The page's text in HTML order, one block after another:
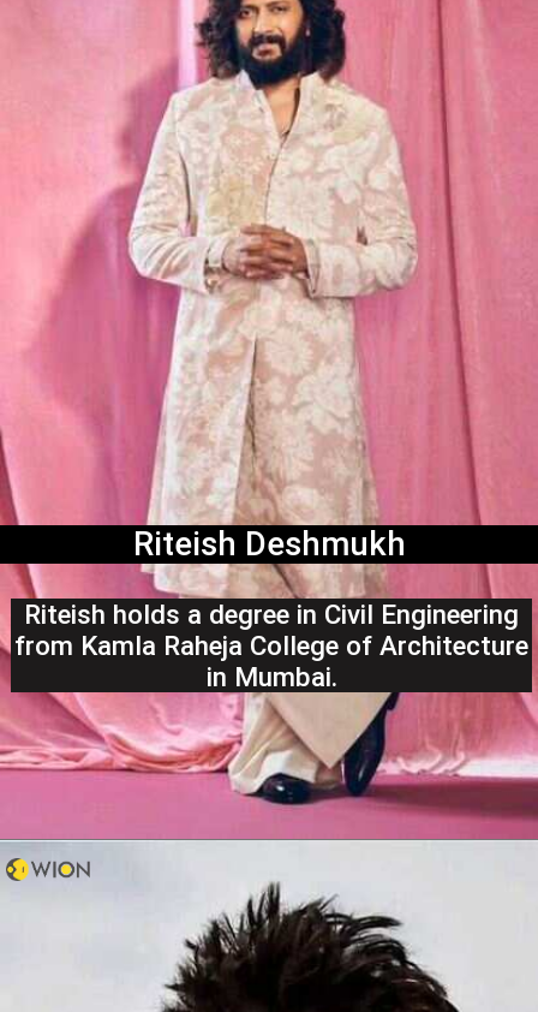
Riteish Deshmukh
Riteish holds a degree in Civil Engineering
from Kamla Raheja College of Architecture
in Mumbai.